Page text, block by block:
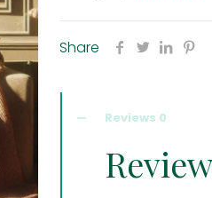
quantity
Share
Reviews 0